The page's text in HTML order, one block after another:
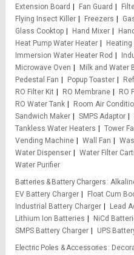
Extension Board
Fan Guard
Flying Insect Killer
Freezers
Glass Cooktop
Hand Mixer
Heat Pump Water Heater
Immersion Water Heater Rod
Microwave Oven
Milk and Water
Pedestal Fan
Popup Toaster
RO Filter Kit
RO Membrane RO
RO Water Tank
Room Air
Sandwich Maker
SMPS Adaptor
Tankless Water Heaters
Tower
Vending Machine
Wall Fan
Water Dispenser
Water Filter
Water Purifier
Batteries & Battery Chargers
EV Battery Charger
Float Cum
Industrial Battery Charger
Lead
Lithium Ion Batteries
NiCd
SMPS Battery Charger
UPS
Electric Poles & Accessories